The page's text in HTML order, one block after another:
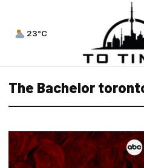
23°C
The Bachelor